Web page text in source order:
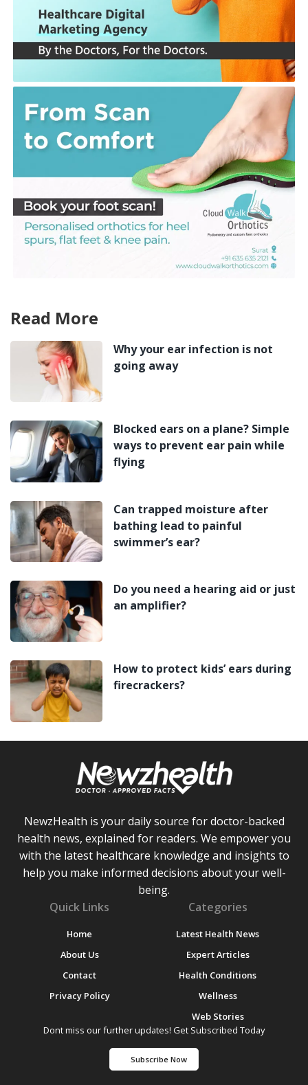
Read More
Why your ear infection is not
going away
Blocked ears on a plane? Simple
ways to prevent ear pain while
flying
Can trapped moisture after
bathing lead to painful
swimmer’s ear?
Do you need a hearing aid or just
an amplifier?
How to protect kids’ ears during
firecrackers?
NewzHealth is your daily source for doctor-backed
health news, explained for readers. We empower you
with the latest healthcare knowledge and insights to
help you make informed decisions about your well-
being.
Quick Links
Home
About Us
Contact
Privacy Policy
Categories
Latest Health News
Expert Articles
Health Conditions
Wellness
Web Stories
Dont miss our further updates! Get Subscribed Today
Subscribe Now